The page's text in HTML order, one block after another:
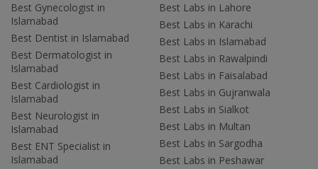
Best Gynecologist in
Islamabad
Best Dentist in Islamabad
Best Dermatologist in
Islamabad
Best Cardiologist in
Islamabad
Best Neurologist in
Islamabad
Best ENT Specialist in
Islamabad
Best Labs in Lahore
Best Labs in Karachi
Best Labs in Islamabad
Best Labs in Rawalpindi
Best Labs in Faisalabad
Best Labs in Gujranwala
Best Labs in Sialkot
Best Labs in Multan
Best Labs in Sargodha
Best Labs in Peshawar